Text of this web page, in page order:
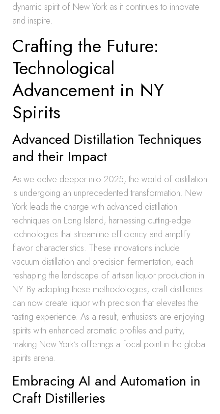
dynamic spirit of New York as it continues to innovate
and inspire.
Crafting the Future:
Technological
Advancement in NY
Spirits
Advanced Distillation Techniques
and their Impact
As we delve deeper into 2025, the world of distillation
is undergoing an unprecedented transformation. New
York leads the charge with advanced distillation
techniques on Long Island, harnessing cutting-edge
technologies that streamline efficiency and amplify
flavor characteristics. These innovations include
vacuum distillation and precision fermentation, each
reshaping the landscape of artisan liquor production in
NY. By adopting these methodologies, craft distilleries
can now create liquor with precision that elevates the
tasting experience. As a result, enthusiasts are enjoying
spirits with enhanced aromatic profiles and purity,
making New York’s offerings a focal point in the global
spirits arena.
Embracing AI and Automation in
Craft Distilleries